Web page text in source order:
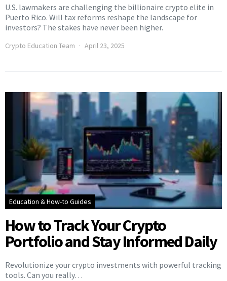
U.S. lawmakers are challenging the billionaire crypto elite in
Puerto Rico. Will tax reforms reshape the landscape for
investors? The stakes have never been higher.
Crypto Education Team April 23, 2025
Education & How-to Guides
How to Track Your Crypto
Portfolio and Stay Informed Daily
Revolutionize your crypto investments with powerful tracking
tools. Can you really…